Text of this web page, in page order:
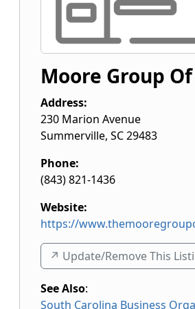
Moore Group Of
Address:
230 Marion Avenue
Summerville, SC29483
Phone:
(843) 821-1436
Website:
https://
↗️ Update/Remove This
See Also:
South Carolina Business